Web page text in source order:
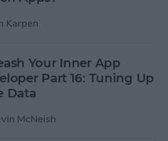
Karpen
Your Inner App
Part 16: Tuning Up
Data
McNeish